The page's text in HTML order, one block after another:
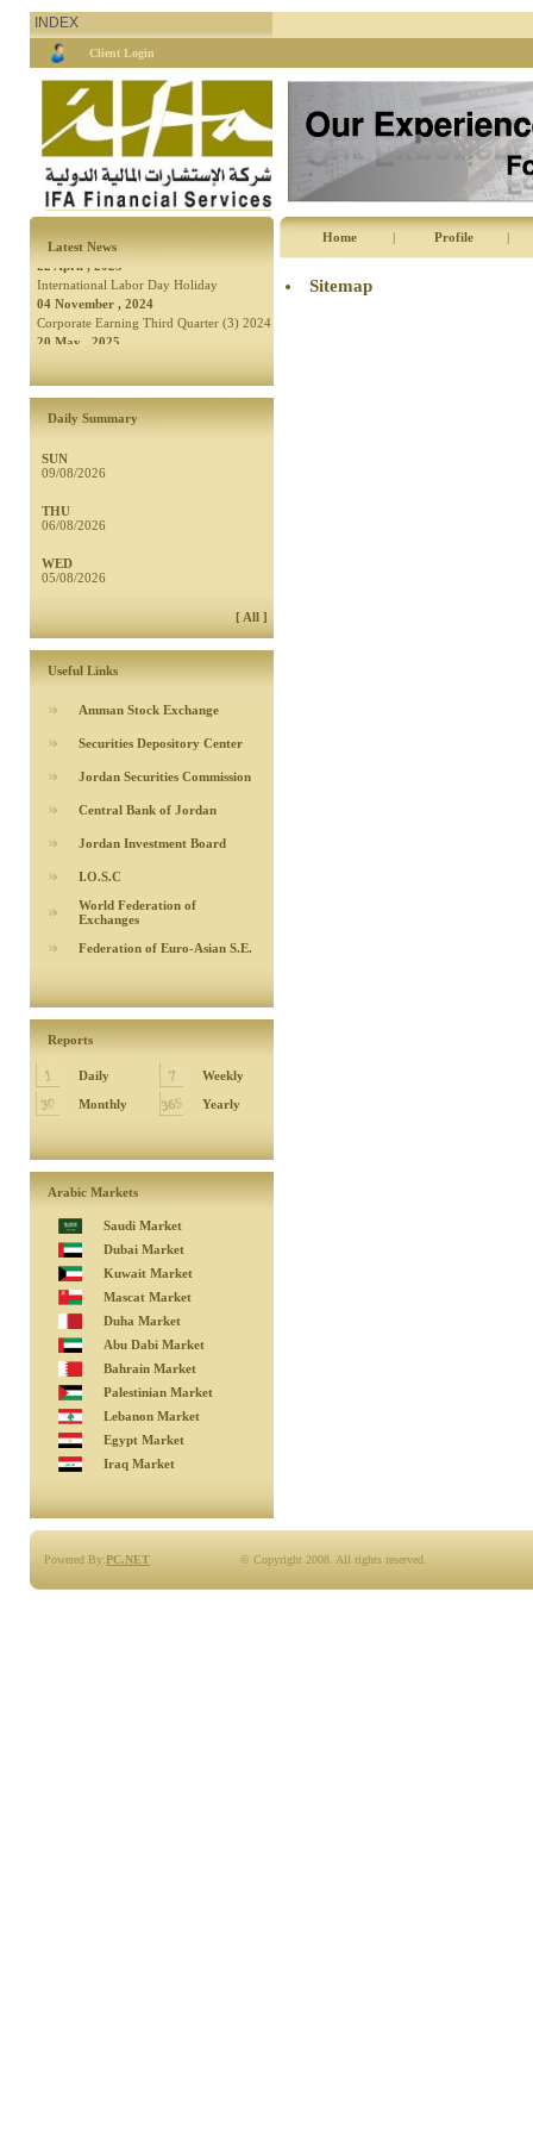
INDEX
Client Login
Latest News
04 November , 2024
Corporate Earning Third Quarter (3) 2024
20 May , 2025
A Public Holiday to Celebrate
Independence Day
08 May , 2025
Listed on the ASE in the First Quarter of
2025
22 April , 2025
04 November , 2024
Corporate Earning Third Quarter (3) 2024
20 May , 2025
A Public Holiday to Celebrate
Daily Summary
SUN
09/08/2026
THU
06/08/2026
WED
05/08/2026
[ All ]
Useful Links
Amman Stock Exchange
Securities Depository Center
Jordan Securities Commission
Central Bank of Jordan
Jordan Investment Board
I.O.S.C
World Federation of
Exchanges
Federation of Euro-Asian S.E.
Reports
Daily
Weekly
Monthly
Yearly
Arabic Markets
Saudi Market
Dubai Market
Kuwait Market
Mascat Market
Duha Market
Abu Dabi Market
Bahrain Market
Palestinian Market
Lebanon Market
Egypt Market
Iraq Market
Home | Profile |
Sitemap
Powered By:PC.NET © Copyright 2008. All rights reserved.